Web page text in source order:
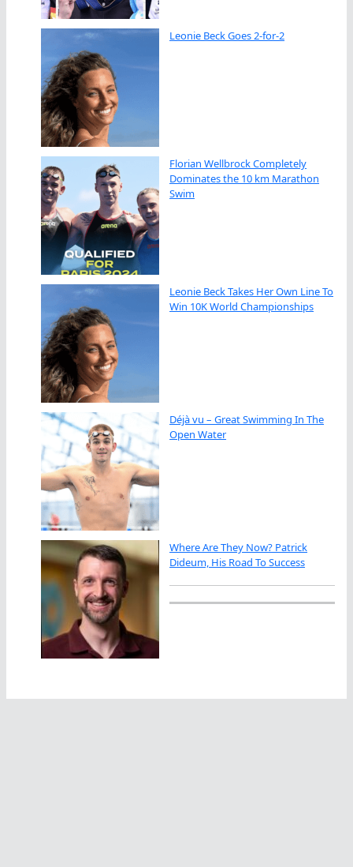
Leonie Beck Goes 2-for-2
Florian Wellbrock Completely
Dominates the 10 km Marathon
Swim
Leonie Beck Takes Her Own Line To
Win 10K World Championships
Déjà vu – Great Swimming In The
Open Water
Where Are They Now? Patrick
Dideum, His Road To Success